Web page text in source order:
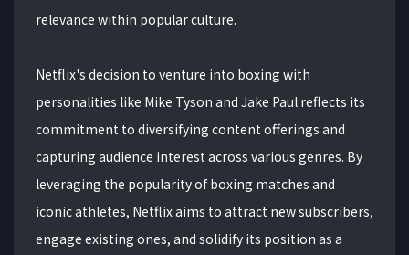
relevance within popular culture.
Netflix's decision to venture into boxing with
personalities like Mike Tyson and Jake Paul reflects its
commitment to diversifying content offerings and
capturing audience interest across various genres. By
leveraging the popularity of boxing matches and
iconic athletes, Netflix aims to attract new subscribers,
engage existing ones, and solidify its position as a